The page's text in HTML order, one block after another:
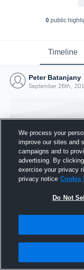
0public
Timeline
Peter Batanjany
September 26th,
We process your
improve our sites and
campaigns and to
advertising. By
exercise your privacy
privacy notice Cookie
Do Not